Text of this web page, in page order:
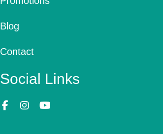
Blog
Contact
Social Links